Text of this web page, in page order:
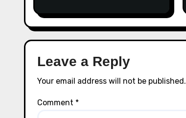
Leave a Reply
Your email address will not be published.
Comment *